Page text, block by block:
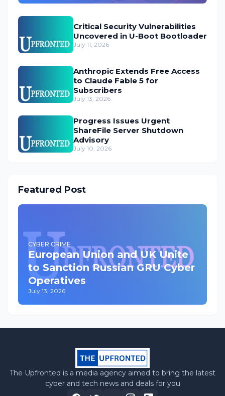
Critical Security Vulnerabilities
Uncovered in U-Boot Bootloader
July 11, 2026
Anthropic Extends Free Access
to Claude Fable 5 for
Subscribers
July 13, 2026
Progress Issues Urgent
ShareFile Server Shutdown
Advisory
July 10, 2026
Featured Post
CYBER CRIME
European Union and UK Unite
to Sanction Russian GRU Cyber
Operatives
July 13, 2026
The Upfronted is a media agency aimed to bring the latest
cyber and tech news and deals for you